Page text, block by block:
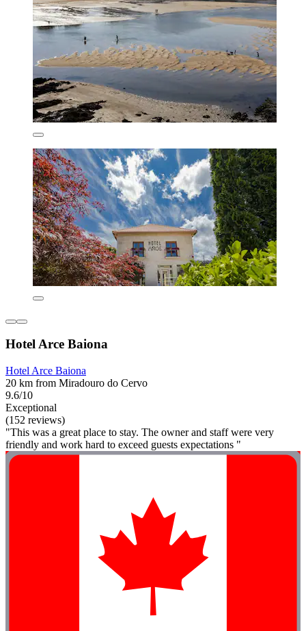
Hotel Arce Baiona
Hotel Arce Baiona
20 km from Miradouro do Cervo
9.6/10
Exceptional
(152 reviews)
"This was a great place to stay. The owner and staff were very
friendly and work hard to exceed guests expectations "